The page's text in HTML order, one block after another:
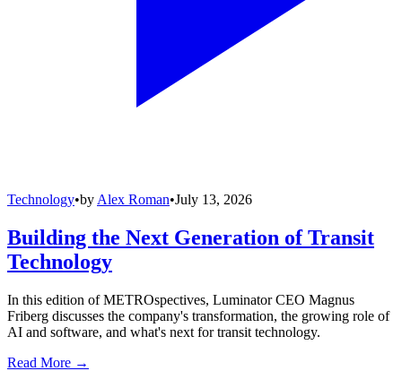
Technology•by Alex Roman•July 13, 2026
Building the Next Generation of Transit
Technology
In this edition of METROspectives, Luminator CEO Magnus
Friberg discusses the company's transformation, the growing role of
AI and software, and what's next for transit technology.
Read More →